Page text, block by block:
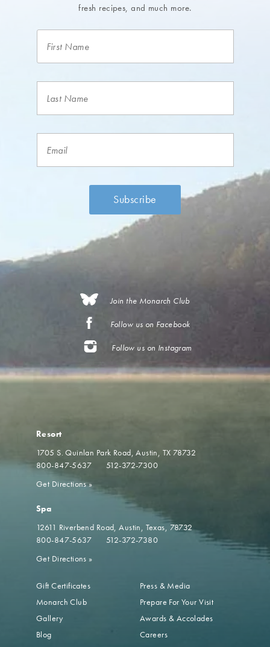
fresh recipes, and much more.
Join the Monarch Club
Follow us on Facebook
Follow us on Instagram
Resort
1705 S. Quinlan Park Road Austin, TX 78732
800-847-5637
512-372-7300
Get Directions»
Spa
12611 Riverbend Road Austin, Texas, 78732
800-847-5637
512-372-7380
Get Directions »
Gift Certificates
Monarch Club
Gallery
Blog
Press & Media
Prepare For Your Visit
Awards & Accolades
Careers